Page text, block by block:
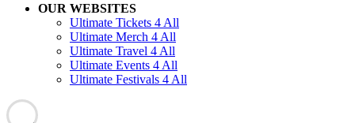
OUR WEBSITES
Ultimate Tickets 4 All
Ultimate Merch 4 All
Ultimate Travel 4 All
Ultimate Events 4 All
Ultimate Festivals 4 All